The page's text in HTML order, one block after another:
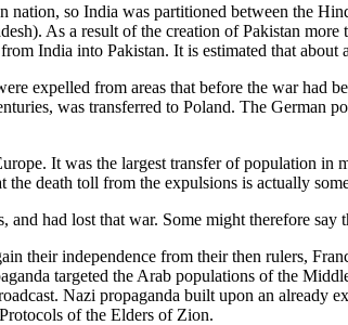
so India was partitioned between the
As a result of the creation of Pakistan
India into Pakistan. It is estimated that
expelled from areas that before the war had
was transferred to Poland. The German
It was the largest transfer of population in
death toll from the expulsions is actually
had lost that war. Some might therefore say
their independence from their then rulers,
targeted the Arab populations of the
Nazi propaganda built upon an already
of the Elders of Zion.